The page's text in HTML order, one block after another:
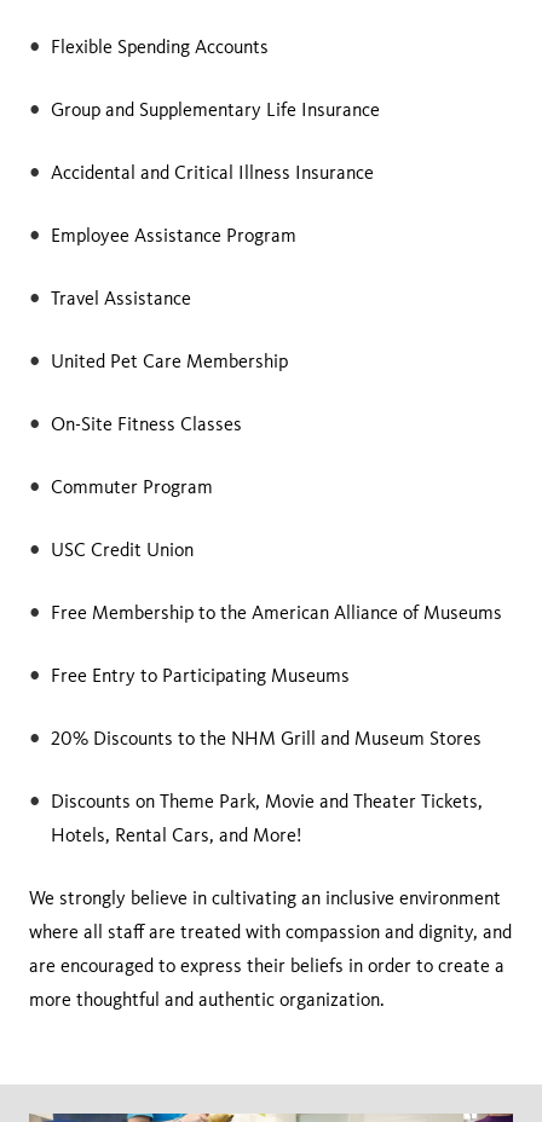
Flexible Spending Accounts
Group and Supplementary Life Insurance
Accidental and Critical Illness Insurance
Employee Assistance Program
Travel Assistance
United Pet Care Membership
On-Site Fitness Classes
Commuter Program
USC Credit Union
Free Membership to the American Alliance of Museums
Free Entry to Participating Museums
20% Discounts to the NHM Grill and Museum Stores
Discounts on Theme Park, Movie and Theater Tickets,
Hotels, Rental Cars, and More!
We strongly believe in cultivating an inclusive environment
where all staff are treated with compassion and dignity, and
are encouraged to express their beliefs in order to create a
more thoughtful and authentic organization.